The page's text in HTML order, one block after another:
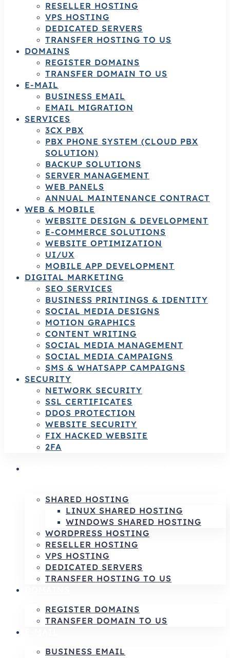
RESELLER HOSTING
VPS HOSTING
DEDICATED SERVERS
TRANSFER HOSTING TO US
DOMAINS
REGISTER DOMAINS
TRANSFER DOMAIN TO US
E-MAIL
BUSINESS EMAIL
EMAIL MIGRATION
SERVICES
3CX PBX
PBX PHONE SYSTEM (CLOUD PBX
SOLUTION)
BACKUP SOLUTIONS
SERVER MANAGEMENT
WEB PANELS
ANNUAL MAINTENANCE CONTRACT
WEB & MOBILE
WEBSITE DESIGN & DEVELOPMENT
E-COMMERCE SOLUTIONS
WEBSITE OPTIMIZATION
UI/UX
MOBILE APP DEVELOPMENT
DIGITAL MARKETING
SEO SERVICES
BUSINESS PRINTINGS & IDENTITY
SOCIAL MEDIA DESIGNS
MOTION GRAPHICS
CONTENT WRITING
SOCIAL MEDIA MANAGEMENT
SOCIAL MEDIA CAMPAIGNS
SMS & WHATSAPP CAMPAIGNS
SECURITY
NETWORK SECURITY
SSL CERTIFICATES
DDOS PROTECTION
WEBSITE SECURITY
FIX HACKED WEBSITE
2FA
SHARED HOSTING
LINUX SHARED HOSTING
WINDOWS SHARED HOSTING
WORDPRESS HOSTING
RESELLER HOSTING
VPS HOSTING
DEDICATED SERVERS
TRANSFER HOSTING TO US
REGISTER DOMAINS
TRANSFER DOMAIN TO US
BUSINESS EMAIL